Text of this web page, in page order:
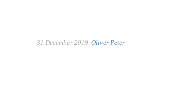
31 December 2019 Oliver Peter